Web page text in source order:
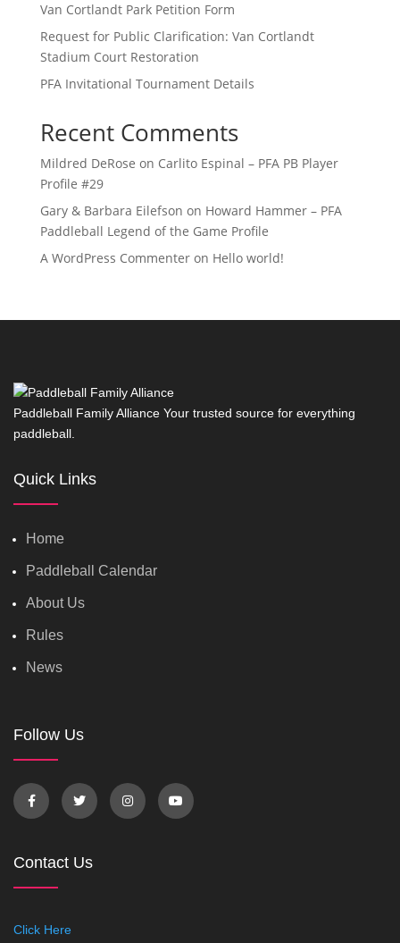
Van Cortlandt Park Petition Form
Request for Public Clarification: Van Cortlandt
Stadium Court Restoration
PFA Invitational Tournament Details
Recent Comments
Mildred DeRose on Carlito Espinal – PFA PB Player
Profile #29
Gary & Barbara Eilefson on Howard Hammer – PFA
Paddleball Legend of the Game Profile
A WordPress Commenteron Hello world!
Paddleball Family Alliance Your trusted source for everything
paddleball.
Quick Links
Home
Paddleball Calendar
About Us
Rules
News
Follow Us
Contact Us
Click Here